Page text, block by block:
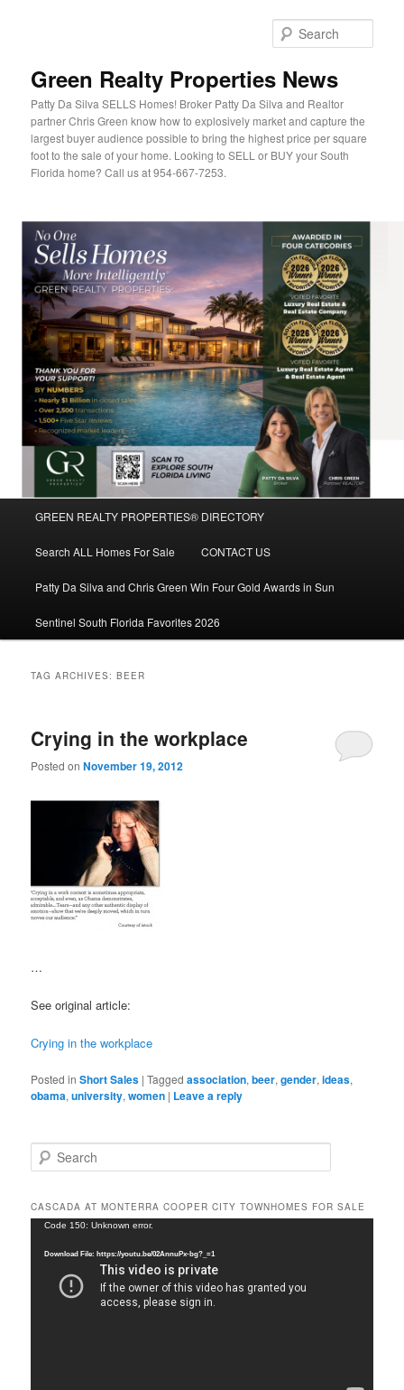
Green Realty Properties News
Patty Da Silva SELLS Homes! Broker Patty Da Silva and Realtor
partner Chris Green know how to explosively market and capture the
largest buyer audience possible to bring the highest price per square
foot to the sale of your home. Looking to SELL or BUY your South
Florida home? Call us at 954-667-7253.
Skip
to
primary
Skip
to
secondary
GREEN REALTY PROPERTIES® DIRECTORY
Search ALL Homes For Sale CONTACT US
Patty Da Silva and Chris Green Win Four Gold Awards in Sun
Sentinel South Florida Favorites 2026
TAG ARCHIVES:BEER
Crying in the workplace
Posted onNovember 19, 2012
…
See original article:
Crying in the workplace
Posted in Short Sales |Tagged association,beer,gender,ideas,
obama,university,women | Leave a reply
e
r
c
CASCADA AT MONTERRA COOPER CITY TOWNHOMES FOR SALE
Video
Code 150: Unknown error.
Download File: https://youtu.be/02AnnuPx-bg?_=1